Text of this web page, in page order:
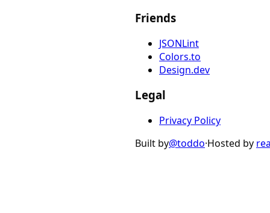
Friends
JSONLint
Colors.to
Design.dev
Legal
Privacy Policy
Built by@toddo·Hosted by